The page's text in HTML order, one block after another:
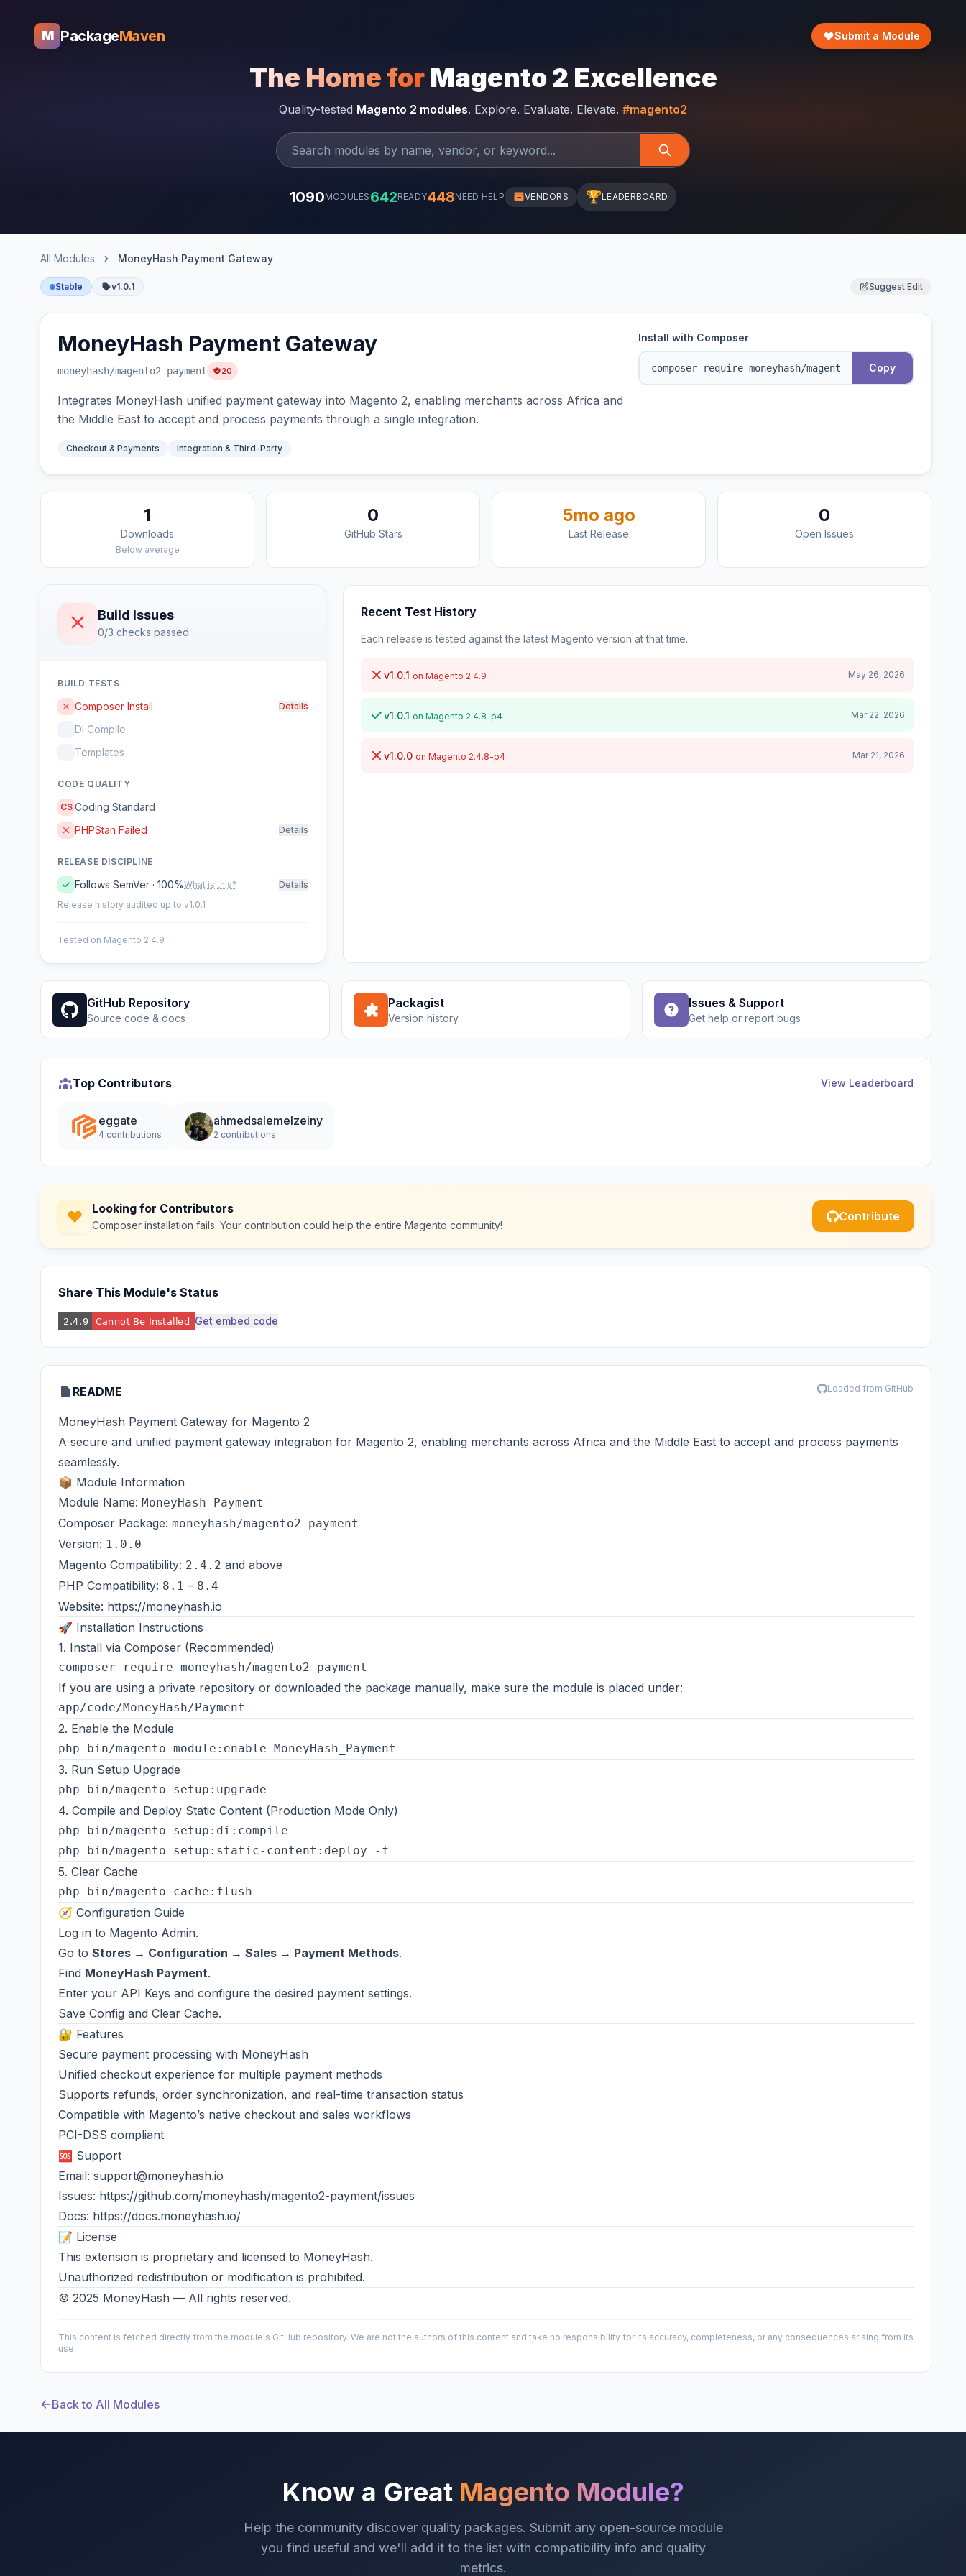
M PackageMaven Submit a Module
The Home for Magento 2 Excellence
Quality-tested Magento 2 modules. Explore. Evaluate. Elevate. #magento2
1090MODULES 642READY448NEED HELP VENDORS 🏆LEADERBOARD
All Modules MoneyHash Payment Gateway
Stable v1.0.1 Suggest Edit
MoneyHash Payment Gateway
moneyhash/magento2-payment 20
Integrates MoneyHash unified payment gateway into Magento 2, enabling merchants across Africa and
the Middle East to accept and process payments through a single integration.
Checkout & Payments Integration & Third-Party
Install with Composer
Copy
1
Downloads
Below average
0
GitHub Stars
5mo ago
Last Release
0
Open Issues
Build Issues
0/3 checks passed
BUILD TESTS
Composer Install Details
– DI Compile
– Templates
CODE QUALITY
CS Coding Standard
PHPStan Failed
Details
RELEASE DISCIPLINE
Follows SemVer · 100%What is this?
Details
Release history audited up to v1.0.1
Tested on Magento 2.4.9
Recent Test History
Each release is tested against the latest Magento version at that time.
v1.0.1 on Magento 2.4.9 May 26, 2026
v1.0.1on Magento 2.4.8-p4 Mar 22, 2026
v1.0.0 on Magento 2.4.8-p4 Mar 21, 2026
GitHub Repository
Source code & docs
Packagist
Version history
Issues & Support
Get help or report bugs
Top Contributors View Leaderboard
eggate
4 contributions
ahmedsalemelzeiny
2 contributions
Looking for Contributors
Composer installation fails. Your contribution could help the entire Magento community!
Contribute
Share This Module's Status
Get embed code
README Loaded from GitHub
MoneyHash Payment Gateway for Magento 2
A secure and unified payment gateway integration for Magento 2, enabling merchants across Africa and the Middle East to accept and process payments
seamlessly.
📦 Module Information
Module Name: MoneyHash_Payment
Composer Package: moneyhash/magento2-payment
Version: 1.0.0
Magento Compatibility: 2.4.2 and above
PHP Compatibility: 8.1 – 8.4
Website: https://moneyhash.io
🚀 Installation Instructions
1. Install via Composer (Recommended)
If you are using a private repository or downloaded the package manually, make sure the module is placed under:
2. Enable the Module
3. Run Setup Upgrade
4. Compile and Deploy Static Content (Production Mode Only)
php bin/magento setup:di:compile
5. Clear Cache
🧭 Configuration Guide
Log in to Magento Admin.
Go to Stores → Configuration → Sales → Payment Methods.
Find MoneyHash Payment.
Enter your API Keys and configure the desired payment settings.
Save Config and Clear Cache.
🔐 Features
Secure payment processing with MoneyHash
Unified checkout experience for multiple payment methods
Supports refunds, order synchronization, and real-time transaction status
Compatible with Magento’s native checkout and sales workflows
PCI-DSS compliant
🆘 Support
Email: support@moneyhash.io
Issues: https://github.com/moneyhash/magento2-payment/issues
Docs: https://docs.moneyhash.io/
📝 License
This extension is proprietary and licensed to MoneyHash.
Unauthorized redistribution or modification is prohibited.
© 2025 MoneyHash — All rights reserved.
This content is fetched directly from the module's GitHub repository. We are not the authors of this content and take no responsibility for its accuracy, completeness, or any consequences arising from its
use.
Back to All Modules
Know a Great Magento Module?
Help the community discover quality packages. Submit any open-source module
you find useful and we'll add it to the list with compatibility info and quality
metrics.